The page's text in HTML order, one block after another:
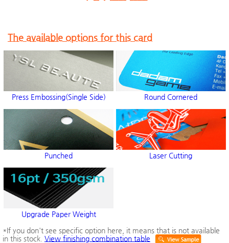
The available options for this card
Press Embossing(Single Side) Round Cornered
Punched Laser Cutting
Upgrade Paper Weight
*If you don't see specific option here, it means that is not available
in this stock. View finishing combination table